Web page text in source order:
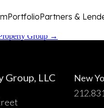
PortfolioPartners &
Group →
Group, LLC
New